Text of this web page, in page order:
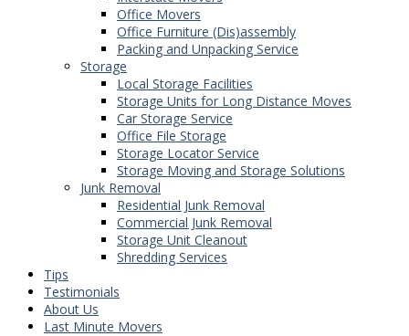
Office Movers
Office Furniture (Dis)assembly
Packing and Unpacking Service
Storage
Local Storage Facilities
Storage Units for Long Distance Moves
Car Storage Service
Office File Storage
Storage Locator Service
Storage Moving and Storage Solutions
Junk Removal
Residential Junk Removal
Commercial Junk Removal
Storage Unit Cleanout
Shredding Services
Tips
Testimonials
About Us
Last Minute Movers